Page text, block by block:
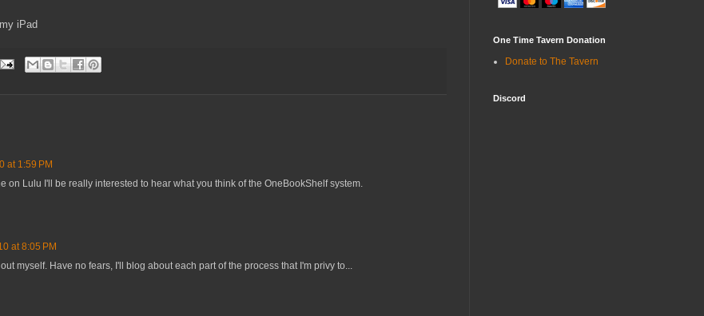
iPad
at 1:59 PM
on Lulu I'll be really interested to hear what you think of the OneBookShelf system.
at 8:05 PM
myself. Have no fears, I'll blog about each part of the process that I'm privy to...
One Time Tavern Donation
Donate to The Tavern
Discord